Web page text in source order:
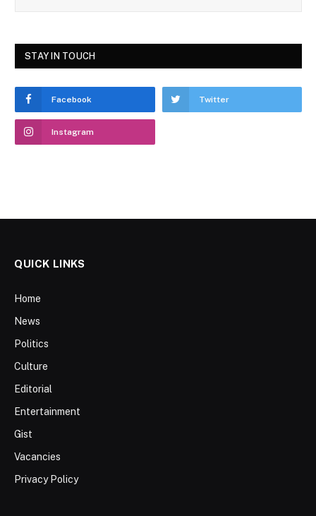
STAY IN TOUCH
Facebook Twitter
Instagram
QUICK LINKS
Home
News
Politics
Culture
Editorial
Entertainment
Gist
Vacancies
Privacy Policy